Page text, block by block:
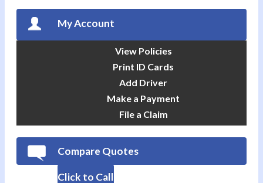
My Account
View Policies
Print ID Cards
Add Driver
Make a Payment
File a Claim
Compare Quotes
Click to Call